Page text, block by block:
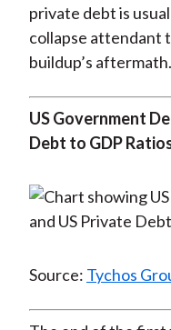
private debt is
collapse attendant
buildup’s aftermath.
US Government
Debt to GDP
Source: Tychos